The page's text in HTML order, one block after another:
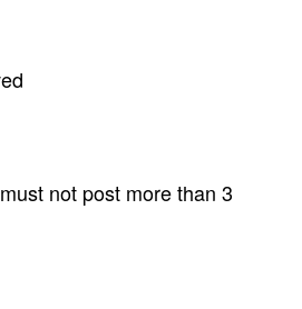
not post more than 3